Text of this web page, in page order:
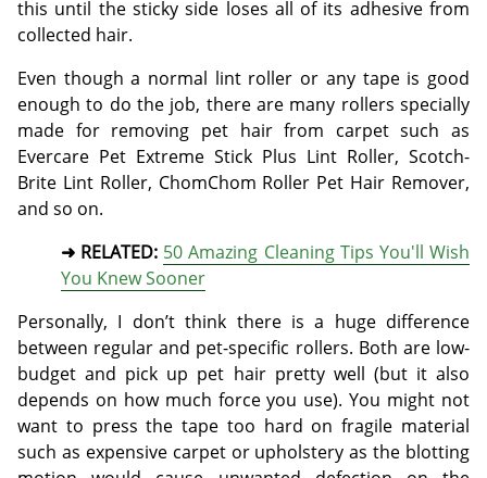
this until the sticky side loses all of its adhesive from
collected hair.
Even though a normal lint roller or any tape is good
enough to do the job, there are many rollers specially
made for removing pet hair from carpet such as
Evercare Pet Extreme Stick Plus Lint Roller, Scotch-
Brite Lint Roller, ChomChom Roller Pet Hair Remover,
and so on.
➜ RELATED: 50 Amazing Cleaning Tips You'll Wish
You Knew Sooner
Personally, I don’t think there is a huge difference
between regular and pet-specific rollers. Both are low-
budget and pick up pet hair pretty well (but it also
depends on how much force you use). You might not
want to press the tape too hard on fragile material
such as expensive carpet or upholstery as the blotting